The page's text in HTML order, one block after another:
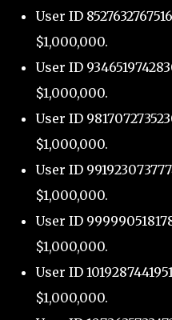
User ID
$1,000,000.
User ID
$1,000,000.
User ID
$1,000,000.
User ID
$1,000,000.
User ID
$1,000,000.
User ID
$1,000,000.